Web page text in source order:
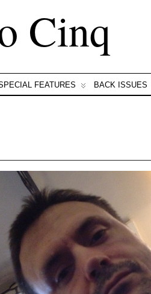
Cinq
FEATURES BACK ISSUES